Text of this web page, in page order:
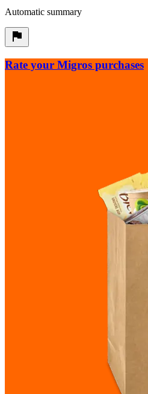
Automatic summary
Rate your Migros purchases